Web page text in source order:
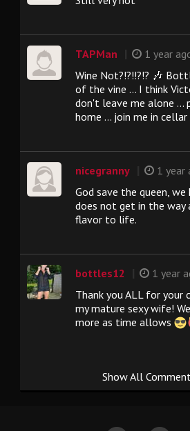
TAPMan
1 year
Wine Not?!?!!?!? 🎶
of the vine ... I think
don't leave me alone ...
home ... join me in cellar
nicegranny
1 year
God save the queen,
does not get in the way
flavor to life.
bottles12
1 year
Thank you ALL for
my mature sexy wife!
more as time allows
Show All